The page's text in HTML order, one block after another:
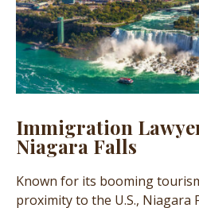
Immigration
Niagara Falls
Known for its booming
proximity to the U.S., Niagara